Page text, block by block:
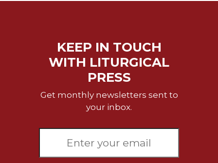
KEEP IN TOUCH
WITH LITURGICAL
PRESS
Get monthly newsletters sent to
your inbox.